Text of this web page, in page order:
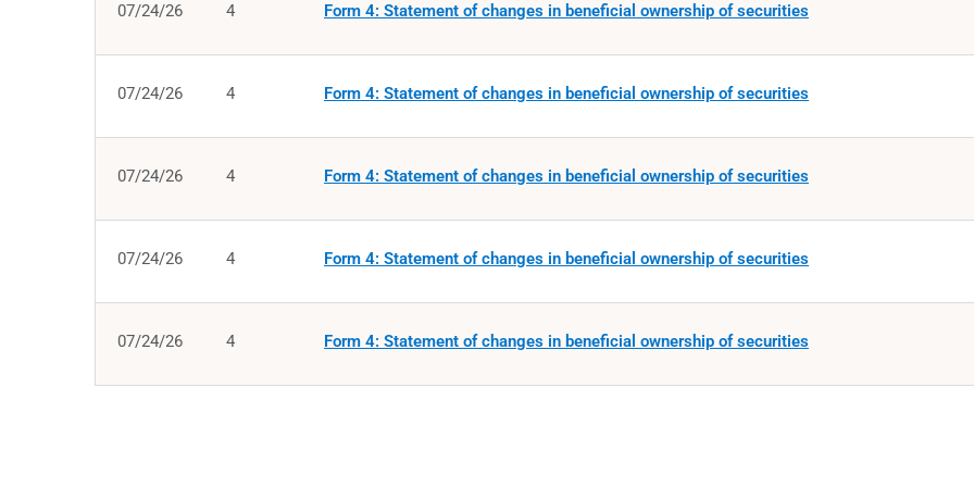
07/24/26 4 Form 4: Statement of changes in beneficial ownership of securities
07/24/26 4 Form 4: Statement of changes in beneficial ownership of securities
07/24/26 4 Form 4: Statement of changes in beneficial ownership of securities
07/24/26 4 Form 4: Statement of changes in beneficial ownership of securities
07/24/26 4 Form 4: Statement of changes in beneficial ownership of securities